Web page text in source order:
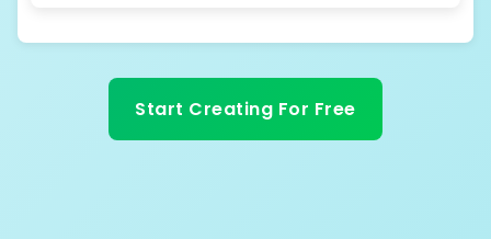
Start Creating For Free